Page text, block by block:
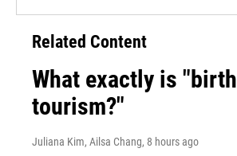
Related Content
What exactly is "birth
tourism?"
Juliana Kim, Ailsa Chang, 8 hours ago